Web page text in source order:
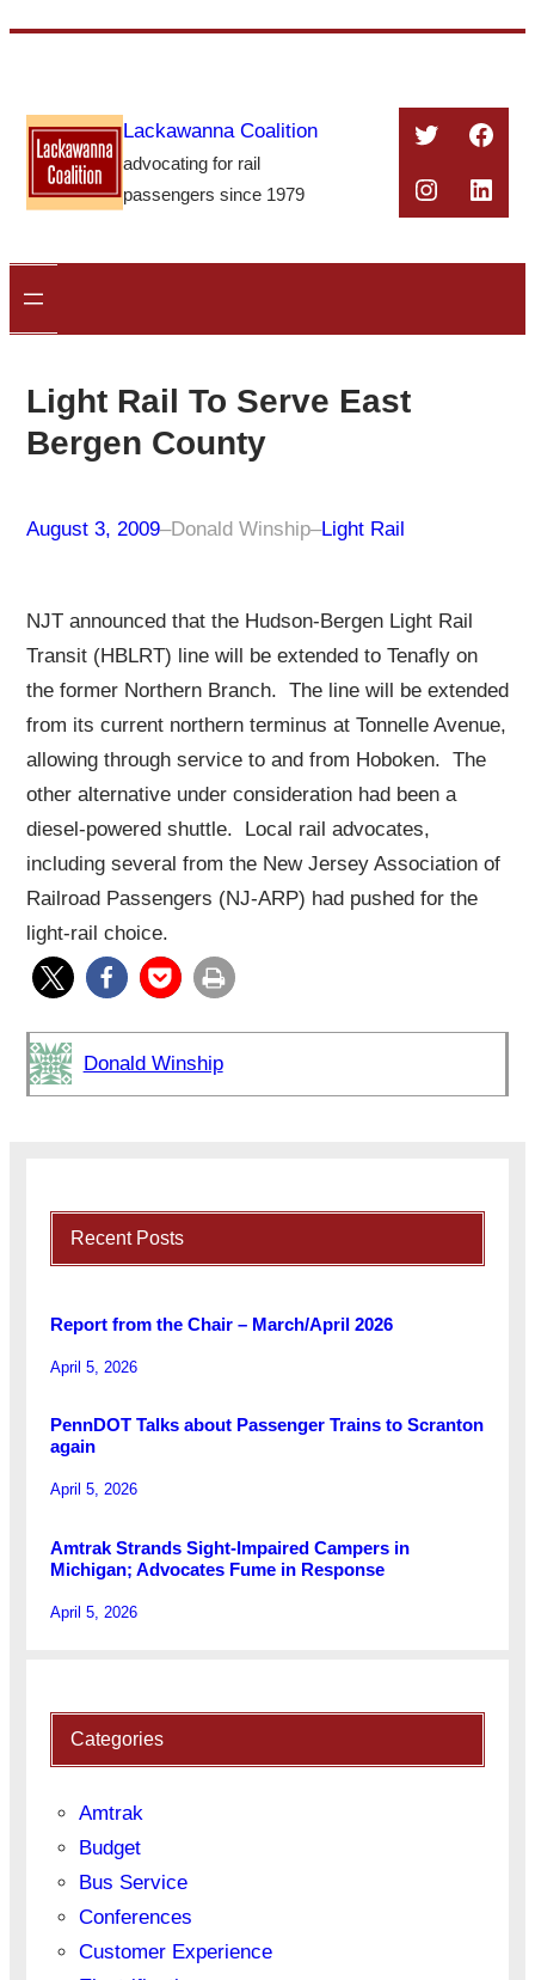
content
Lackawanna Coalition
advocating for rail
passengers since 1979
Twitter
Light Rail To Serve East
Bergen County
August 3, 2009–Donald Winship–Light Rail
NJT announced that the Hudson-Bergen Light Rail
Transit (HBLRT) line will be extended to Tenafly on
the former Northern Branch. The line will be extended
from its current northern terminus at Tonnelle Avenue,
allowing through service to and from Hoboken. The
other alternative under consideration had been a
diesel-powered shuttle. Local rail advocates,
including several from the New Jersey Association of
Railroad Passengers (NJ-ARP) had pushed for the
light-rail choice.
Donald Winship
Recent Posts
Report from the Chair – March/April 2026
April 5, 2026
PennDOT Talks about Passenger Trains to Scranton
again
April 5, 2026
Amtrak Strands Sight-Impaired Campers in
Michigan; Advocates Fume in Response
April 5, 2026
Categories
Amtrak
Budget
Bus Service
Conferences
Customer Experience